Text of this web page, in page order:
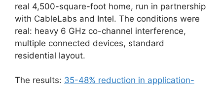
real 4,500-square-foot home, run in partnership
with CableLabs and Intel. The conditions were
real: heavy 6 GHz co-channel interference,
multiple connected devices, standard
residential layout.
The results: 35-48% reduction in application-